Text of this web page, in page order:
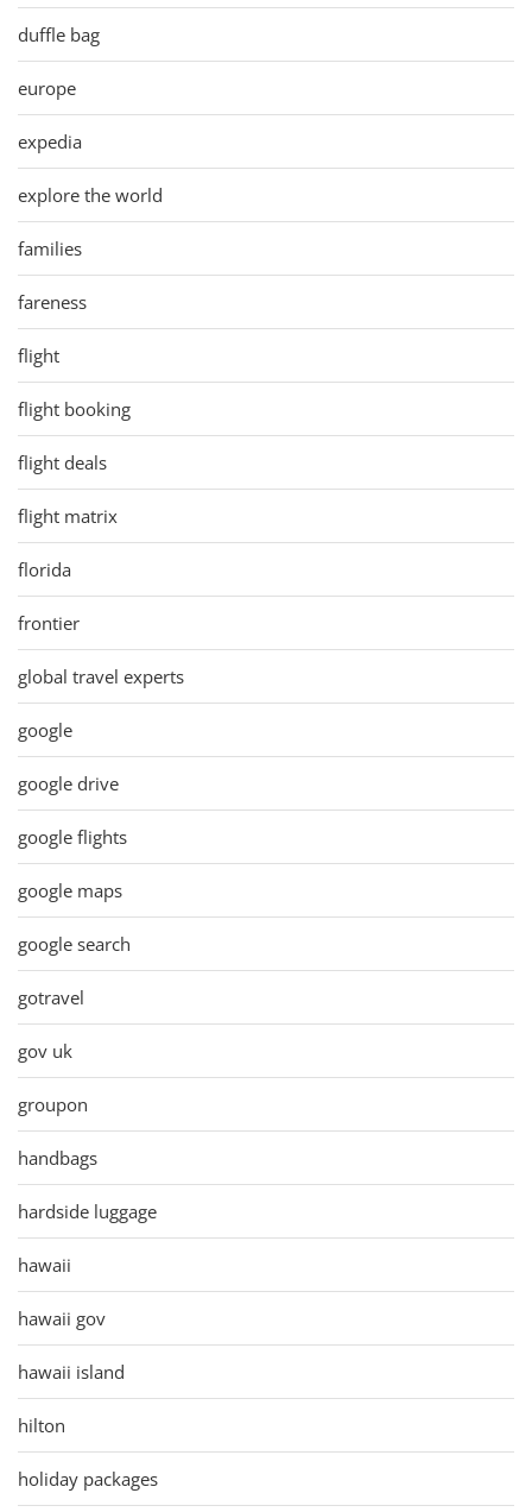
duffle bag
europe
expedia
explore the world
families
fareness
flight
flight booking
flight deals
flight matrix
florida
frontier
global travel experts
google
google drive
google flights
google maps
google search
gotravel
gov uk
groupon
handbags
hardside luggage
hawaii
hawaii gov
hawaii island
hilton
holiday packages